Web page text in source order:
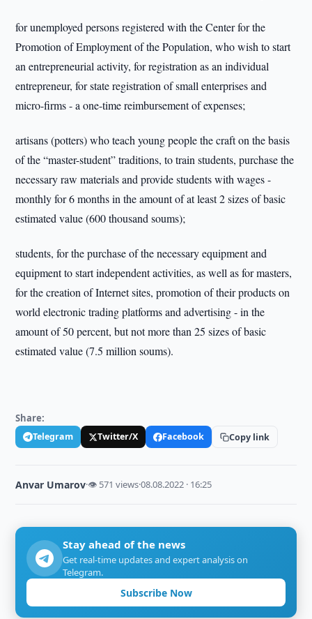
for unemployed persons registered with the Center for the
Promotion of Employment of the Population, who wish to start
an entrepreneurial activity, for registration as an individual
entrepreneur, for state registration of small enterprises and
micro-firms - a one-time reimbursement of expenses;
artisans (potters) who teach young people the craft on the basis
of the “master-student” traditions, to train students, purchase the
necessary raw materials and provide students with wages -
monthly for 6 months in the amount of at least 2 sizes of basic
estimated value (600 thousand soums);
students, for the purchase of the necessary equipment and
equipment to start independent activities, as well as for masters,
for the creation of Internet sites, promotion of their products on
world electronic trading platforms and advertising - in the
amount of 50 percent, but not more than 25 sizes of basic
estimated value (7.5 million soums).
Share:
Telegram Twitter/X Facebook Copy link
Anvar Umarov·👁 571 views·08.08.2022 · 16:25
Stay ahead of the news
Get real-time updates and expert analysis on
Telegram.
Subscribe Now